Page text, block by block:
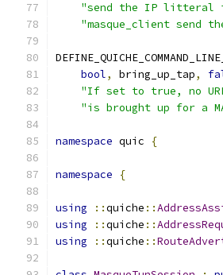
"send the IP litteral
"masque_client send
bool, bring_up_tap,
"If set to true, no
"is brought up for a
namespace quic {
namespace {
using ::quiche ::
using
::quiche ::
using
::quiche ::